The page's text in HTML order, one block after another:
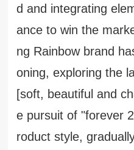
d and integrating
ance to win the
ng Rainbow brand
oning, exploring the
[soft, beautiful and
e pursuit of "forever
roduct style,